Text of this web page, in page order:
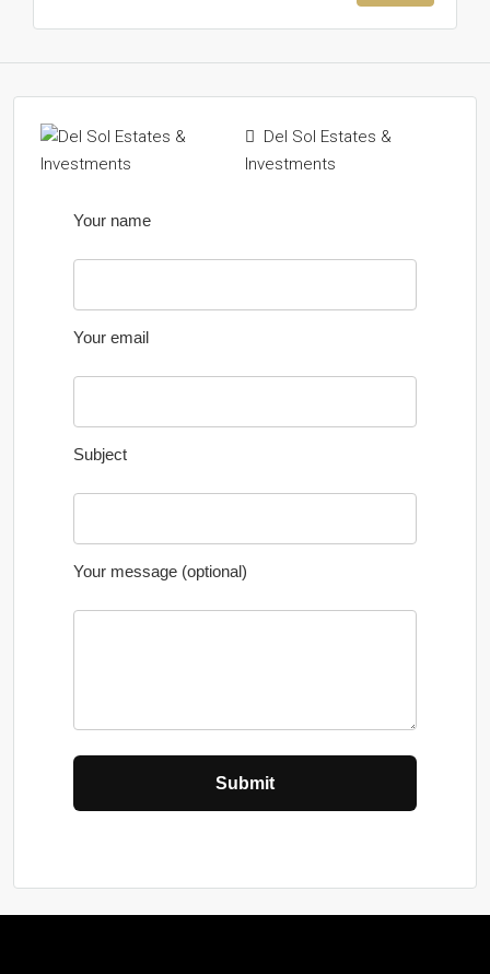
Del Sol Estates &
Investments
Your name
Your email
Subject
Your message (optional)